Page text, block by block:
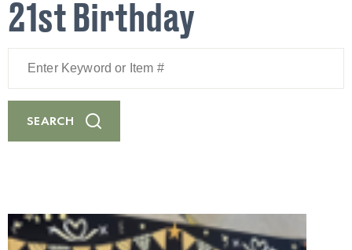
21st Birthday
Keyword
Item
#
SEARCH